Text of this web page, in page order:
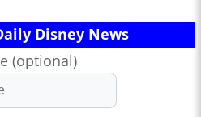
Disney News
(optional)